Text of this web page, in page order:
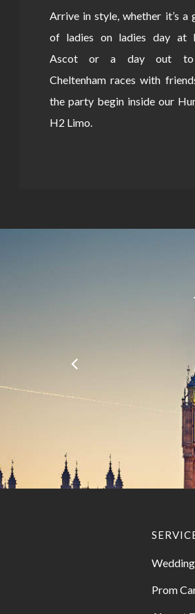
Arrive in style, whether it’s a
of ladies on ladies day at
Ascot or a day out
Cheltenham races with
the party begin inside our
H2 Limo.
Prom